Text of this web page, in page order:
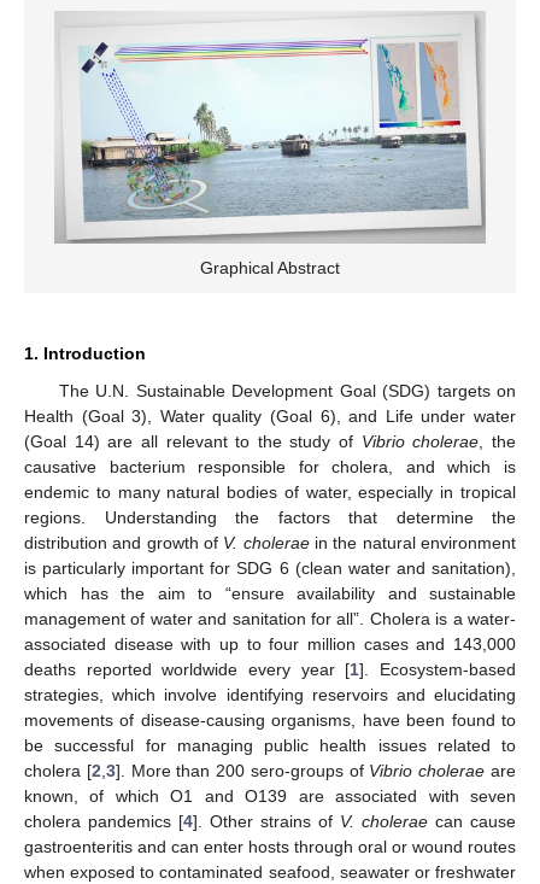
Graphical Abstract
1. Introduction
The U.N. Sustainable Development Goal (SDG) targets on
Health (Goal 3), Water quality (Goal 6), and Life under water
(Goal 14) are all relevant to the study of Vibrio cholerae , the
causative bacterium responsible for cholera, and which is
endemic to many natural bodies of water, especially in tropical
regions. Understanding the factors that determine the
distribution and growth of V. choleraein the natural environment
is particularly important for SDG 6 (clean water and sanitation),
which has the aim to “ensure availability and sustainable
management of water and sanitation for all”. Cholera is a water-
associated disease with up to four million cases and 143,000
deaths reported worldwide every year [1]. Ecosystem-based
strategies, which involve identifying reservoirs and elucidating
movements of disease-causing organisms, have been found to
be successful for managing public health issues related to
cholera [2 3]. More than 200 sero-groups of Vibrio cholerae are
known, of which O1 and O139 are associated with seven
cholera pandemics [4]. Other strains of V. cholerae can cause
gastroenteritis and can enter hosts through oral or wound routes
when exposed to contaminated seafood, seawater or freshwater